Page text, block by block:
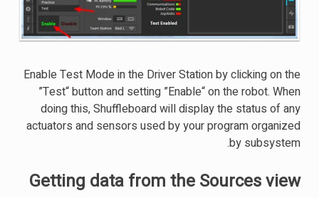
Enable Test Mode in the Driver Station by clicking on the
”Test“ button and setting ”Enable“ on the robot. When
doing this, Shuffleboard will display the status of any
actuators and sensors used by your program organized
by subsystem.
Getting data from the Sources view